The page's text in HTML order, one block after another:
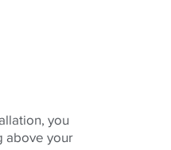
you
above your